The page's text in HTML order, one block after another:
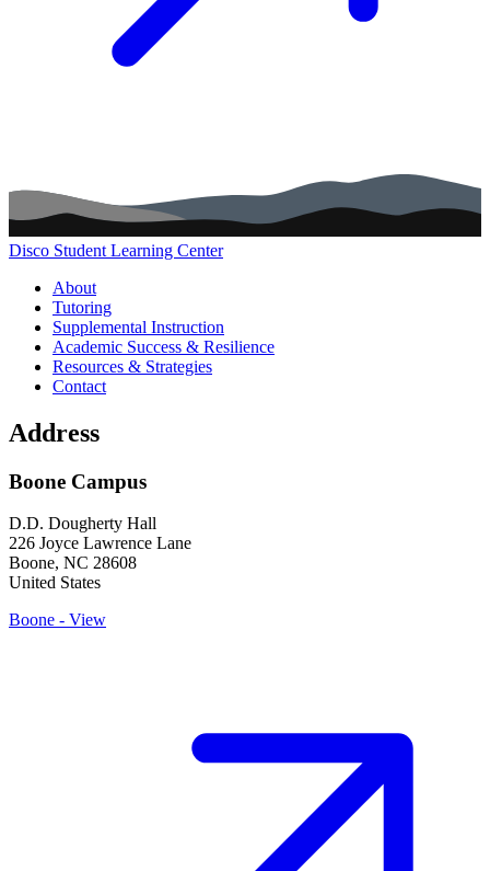
Disco Student Learning Center
Main navigation (footer)
About
Tutoring
Supplemental Instruction
Academic Success & Resilience
Resources & Strategies
Contact
Address
Boone Campus
D.D. Dougherty Hall
226 Joyce Lawrence Lane
Boone, NC 28608
United States
Boone - View